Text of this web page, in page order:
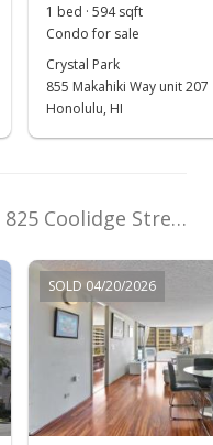
1 bed · 594 sqft
Condo for sale
Crystal Park
855 Makahiki Way unit 207
Honolulu, HI
825 Coolidge Street unit 412 in Moiliili
SOLD 04/20/2026